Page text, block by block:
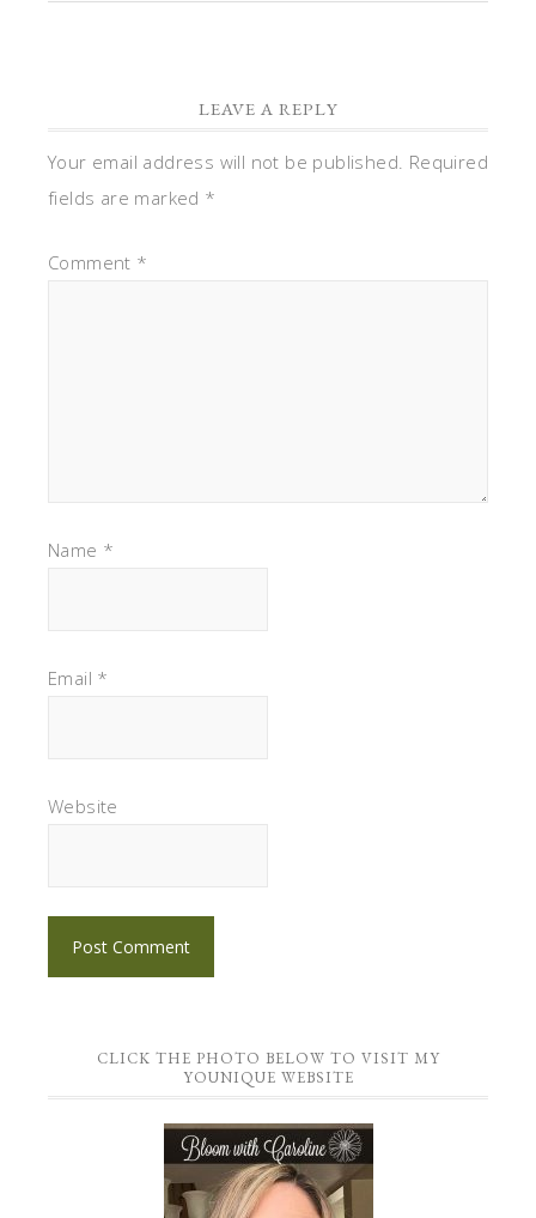
LEAVE A REPLY
Your email address will not be published. Required
fields are marked *
Comment *
Name *
Email *
Website
CLICK THE PHOTO BELOW TO VISIT MY
YOUNIQUE WEBSITE